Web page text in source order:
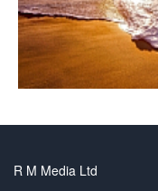
R M Media Ltd